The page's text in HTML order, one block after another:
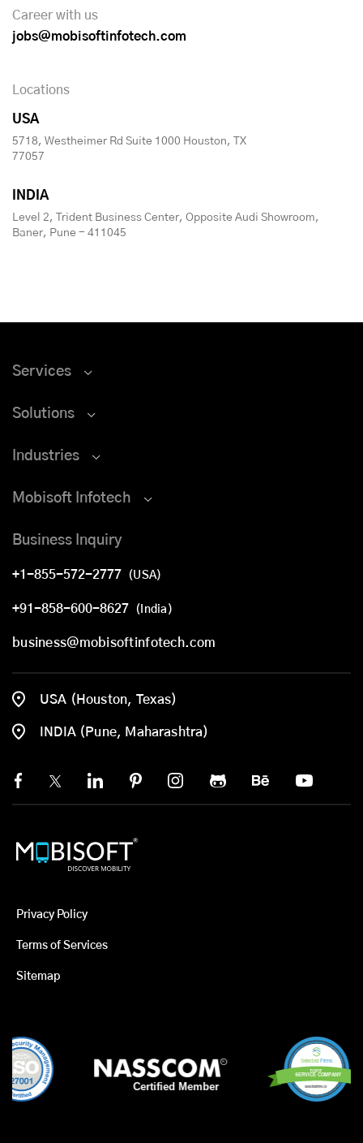
Career with us
jobs@mobisoftinfotech.com
Locations
USA
5718, Westheimer Rd Suite 1000 Houston, TX
77057
INDIA
Level 2, Trident Business Center, Opposite Audi Showroom,
Baner, Pune - 411045
Services
Solutions
Industries
Mobisoft Infotech
Business Inquiry
+1-855-572-2777 (USA)
+91-858-600-8627 (India)
business@mobisoftinfotech.com
USA (Houston, Texas)
INDIA (Pune, Maharashtra)
Privacy Policy
Terms of Services
Sitemap